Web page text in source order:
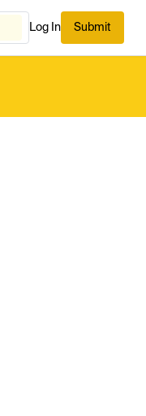
Log In Submit